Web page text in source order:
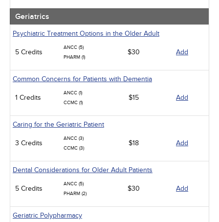
Geriatrics
Psychiatric Treatment Options in the Older Adult
5 Credits
ANCC (5)
PHARM (1)
$30 Add
Common Concerns for Patients with Dementia
1 Credits
ANCC (1)
CCMC (1)
$15 Add
Caring for the Geriatric Patient
3 Credits
ANCC (3)
CCMC (3)
$18 Add
Dental Considerations for Older Adult Patients
5 Credits
ANCC (5)
PHARM (2)
$30 Add
Geriatric Polypharmacy